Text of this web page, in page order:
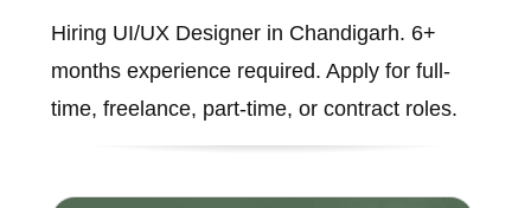
Hiring UI/UX Designer in Chandigarh. 6+
months experience required. Apply for full-
time, freelance, part-time, or contract roles.